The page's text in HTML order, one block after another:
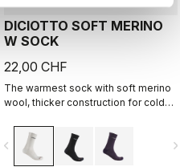
DICIOTTO SOFT MERINO
W SOCK
22,00 CHF
The warmest sock with soft merino
wool, thicker construction for cold
navigate_before